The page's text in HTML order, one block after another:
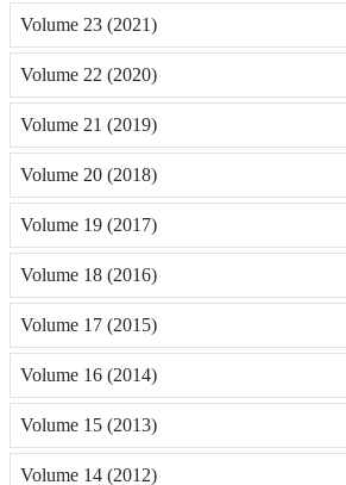
Volume 23 (2021)
Volume 22 (2020)
Volume 21 (2019)
Volume 20 (2018)
Volume 19 (2017)
Volume 18 (2016)
Volume 17 (2015)
Volume 16 (2014)
Volume 15 (2013)
Volume 14 (2012)